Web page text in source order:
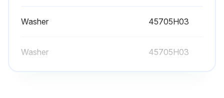
Washer 45705H03
Washer 45705H03